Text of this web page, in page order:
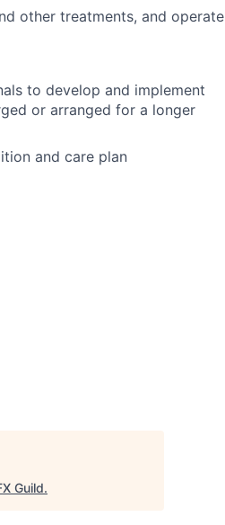
other treatments, and operate
to develop and implement
or arranged for a longer
and care plan
Guild.